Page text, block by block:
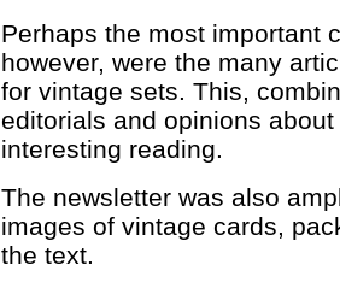
Perhaps the most important
however, were the many
for vintage sets. This,
editorials and opinions
interesting reading.
The newsletter was also
images of vintage cards,
the text.